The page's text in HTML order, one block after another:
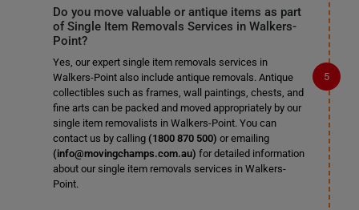
Do you move valuable or antique items as part
of Single Item Removals Services in Walkers-
Point?
Yes, our expert single item removals services in
Walkers-Point also include antique removals. Antique
collectibles such as frames, wall paintings, chests, and
fine arts can be packed and moved appropriately by our
single item removalists in Walkers-Point. You can
contact us by calling (1800 870 500) or emailing
(info@movingchamps.com.au) for detailed information
about our single item removals services in Walkers-
Point.